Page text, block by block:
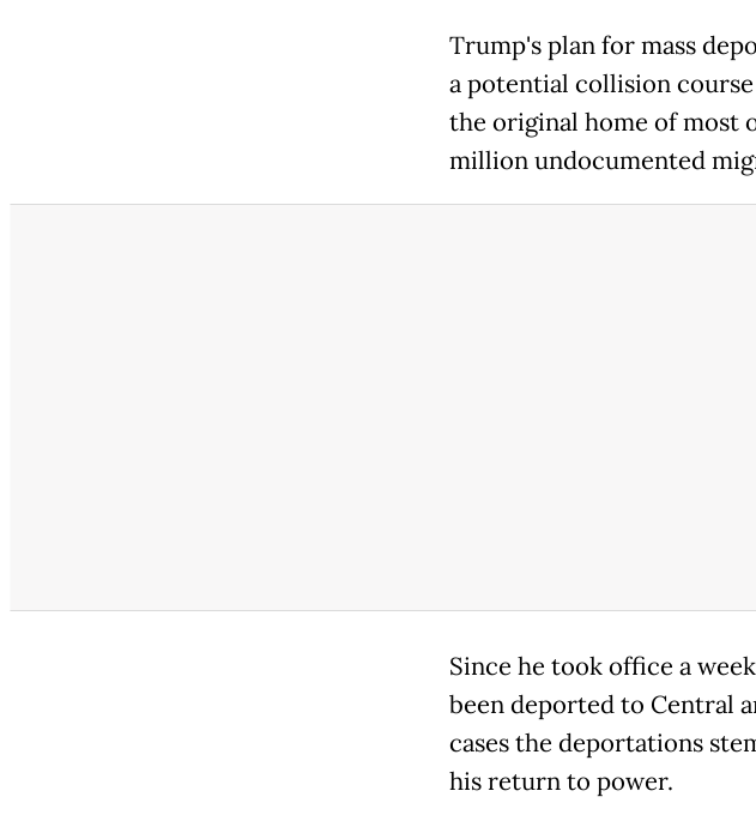
Trump's plan for mass
a potential collision
the original home of most
million undocumented
Since he took office a
been deported to Central
cases the deportations
his return to power.